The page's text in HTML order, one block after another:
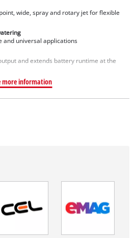
wide, spray and rotary jet for flexible
and universal applications
and extends battery runtime at the
more information